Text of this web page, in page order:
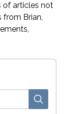
of articles not
from Brian,